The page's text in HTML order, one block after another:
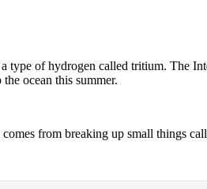
type of hydrogen called tritium. The
ocean this summer.
from breaking up small things